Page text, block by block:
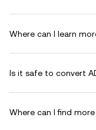
Where can I learn
Is it safe to convert
Where can I find